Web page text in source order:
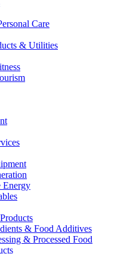
Care
& Utilities
Energy
& Food Additives
& Processed Food